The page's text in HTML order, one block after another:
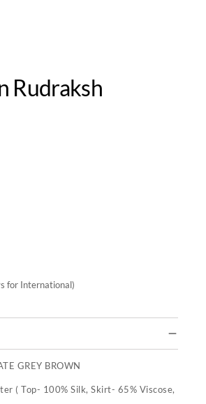
Rudraksh
for International)
GREY BROWN
( Top- 100% Silk, Skirt- 65% Viscose,